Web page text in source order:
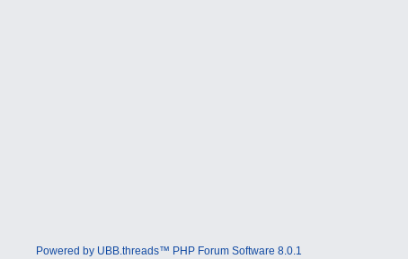
Powered by UBB.threads™ PHP Forum Software 8.0.1